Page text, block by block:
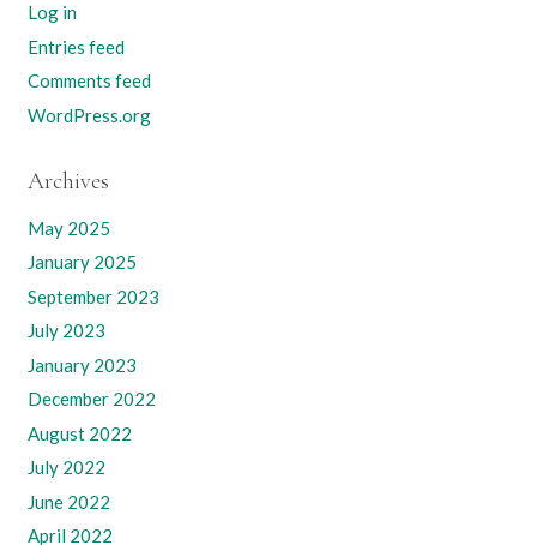
Log in
Entries feed
Comments feed
WordPress.org
Archives
May 2025
January 2025
September 2023
July 2023
January 2023
December 2022
August 2022
July 2022
June 2022
April 2022